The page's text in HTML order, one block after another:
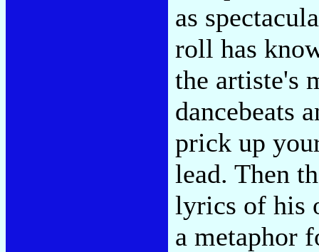
as
roll has
the artiste's
dancebeats
prick up
lead. Then
lyrics of his
a metaphor